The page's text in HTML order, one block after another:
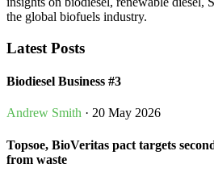
the global biofuels industry.
Latest Posts
Biodiesel Business #3
Andrew Smith · 20 May 2026
Topsoe, BioVeritas pact targets
from waste